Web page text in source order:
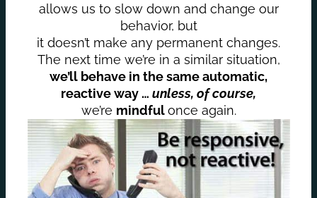
allows us to slow down and change our
behavior, but
it doesn’t make any permanent changes.
The next time we’re in a similar situation,
we’ll behave in the same automatic,
reactive way … unless, of course,
we’re mindfulonce again.